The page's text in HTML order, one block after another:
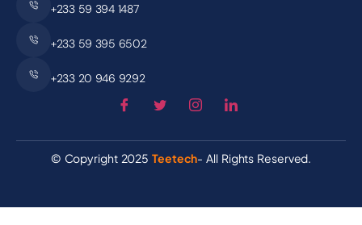
+233 59 394 1487
+233 59 395 6502
+233 20 946 9292
© Copyright 2025Teetech- All Rights Reserved.